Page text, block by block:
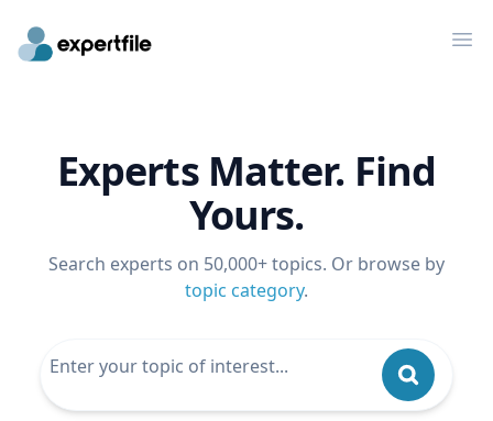
Experts Matter. Find
Yours.
Search experts on 50,000+ topics. Or browse by
topic category.